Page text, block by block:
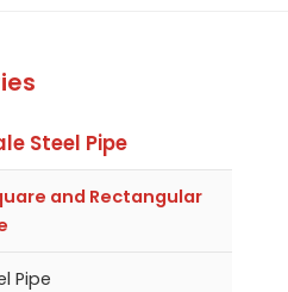
Steel Pipe
and Rectangular
Pipe